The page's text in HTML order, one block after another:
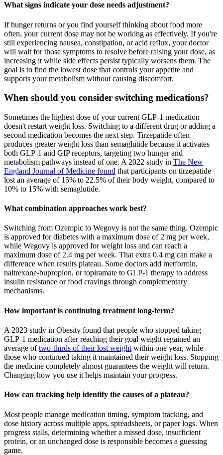
What signs indicate your dose needs adjustment?
If hunger returns or you find yourself thinking about food more
often, your current dose may not be working as effectively. If you're
still experiencing nausea, constipation, or acid reflux, your doctor
will wait for those symptoms to resolve before raising your dose, as
increasing it while side effects persist typically worsens them. The
goal is to find the lowest dose that controls your appetite and
supports your metabolism without causing discomfort.
When should you consider switching medications?
Sometimes the highest dose of your current GLP-1 medication
doesn't restart weight loss. Switching to a different drug or adding a
second medication becomes the next step. Tirzepatide often
produces greater weight loss than semaglutide because it activates
both GLP-1 and GIP receptors, targeting two hunger and
metabolism pathways instead of one. A 2022 study in The New
England Journal of Medicine found that participants on tirzepatide
lost an average of 15% to 22.5% of their body weight, compared to
10% to 15% with semaglutide.
What combination approaches work best?
Switching from Ozempic to Wegovy is not the same thing. Ozempic
is approved for diabetes with a maximum dose of 2 mg per week,
while Wegovy is approved for weight loss and can reach a
maximum dose of 2.4 mg per week. That extra 0.4 mg can make a
difference when results plateau. Some doctors add metformin,
naltrexone-bupropion, or topiramate to GLP-1 therapy to address
insulin resistance or food cravings through complementary
mechanisms.
How important is continuing treatment long-term?
A 2023 study in Obesity found that people who stopped taking
GLP-1 medication after reaching their goal weight regained an
average oftwo-thirds of their lost weight within one year, while
those who continued taking it maintained their weight loss. Stopping
the medicine completely almost guarantees the weight will return.
Changing how you use it helps maintain your progress.
How can tracking help identify the causes of a plateau?
Most people manage medication timing, symptom tracking, and
dose history across multiple apps, spreadsheets, or paper logs. When
progress stalls, determining whether a missed dose, insufficient
protein, or an unchanged dose is responsible becomes a guessing
game.